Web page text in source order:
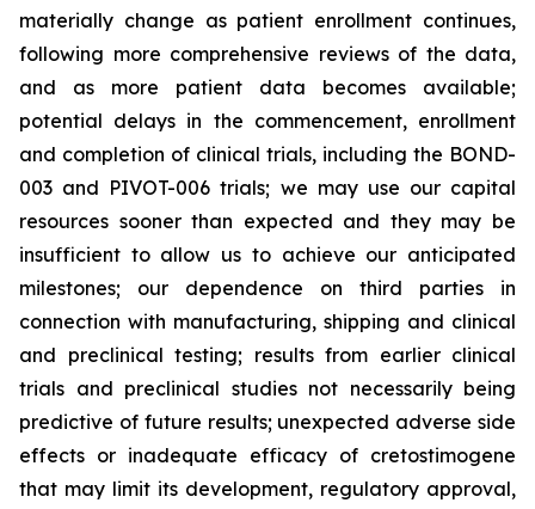
materially change as patient enrollment continues,
following more comprehensive reviews of the data,
and as more patient data becomes available;
potential delays in the commencement, enrollment
and completion of clinical trials, including the BOND-
003 and PIVOT-006 trials; we may use our capital
resources sooner than expected and they may be
insufficient to allow us to achieve our anticipated
milestones; our dependence on third parties in
connection with manufacturing, shipping and clinical
and preclinical testing; results from earlier clinical
trials and preclinical studies not necessarily being
predictive of future results; unexpected adverse side
effects or inadequate efficacy of cretostimogene
that may limit its development, regulatory approval,